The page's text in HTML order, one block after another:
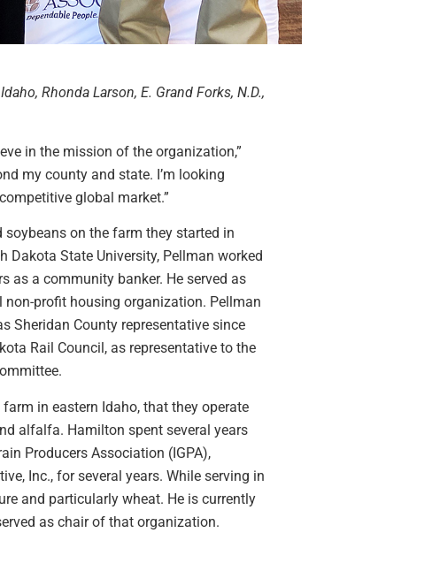
Rhonda Larson, E. Grand Forks, N.D.,
in the mission of the organization,”
my county and state. I’m looking
global market.”
on the farm they started in
Dakota State University, Pellman worked
as a community banker. He served as
profit housing organization. Pellman
Sheridan County representative since
Rail Council, as representative to the
in eastern Idaho, that they operate
alfalfa. Hamilton spent several years
Producers Association (IGPA),
Inc., for several years. While serving in
and particularly wheat. He is currently
as chair of that organization.